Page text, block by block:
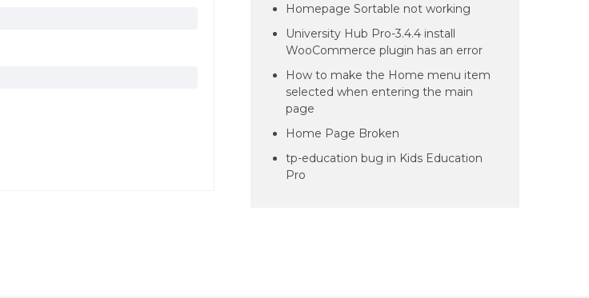
Homepage Sortable not working
University Hub Pro-3.4.4 install
WooCommerce plugin has an error
How to make the Home menu item
selected when entering the main
page
Home Page Broken
tp-education bug in Kids Education
Pro